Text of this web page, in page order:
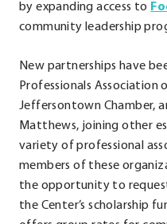
by expanding access to
community leadership
New partnerships have
Professionals Association
Jeffersontown Chamber,
Matthews, joining other
variety of professional
members of these
the opportunity to
the Center’s scholarship